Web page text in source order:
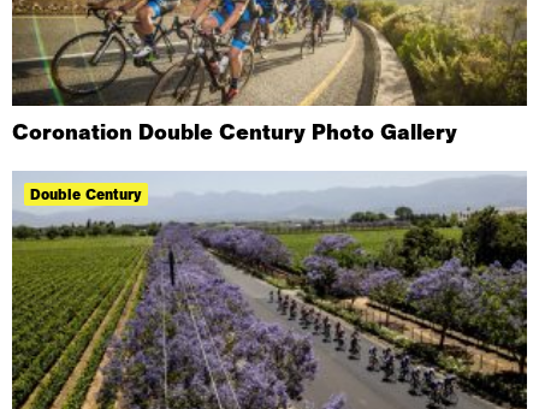
Coronation Double Century Photo Gallery
Double Century